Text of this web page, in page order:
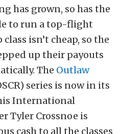
has grown, so has the
to run a top-flight
isn’t cheap, so the
up their payouts
The Outlaw
series is now in its
International
Tyler Crossnoe is
cash to all the classes